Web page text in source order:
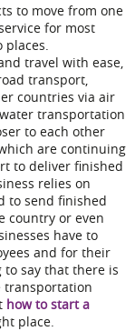
to move from one
for most
places.
travel with ease,
transport,
countries via air
transportation
to each other
are continuing
to deliver finished
relies on
to send finished
country or even
have to
and for their
to say that there is
transportation
how to start a
place.